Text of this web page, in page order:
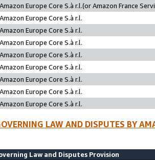
Amazon Europe Core S.à r.l.(or Amazon France
Amazon Europe Core S.à r.l.
Amazon Europe Core S.à r.l.
Amazon Europe Core S.à r.l.
Amazon Europe Core S.à r.l.
Amazon Europe Core S.à r.l.
Amazon Europe Core S.à r.l.
Amazon Europe Core S.à r.l.
Amazon Europe Core S.à r.l.
LAW AND DISPUTES BY
Law and Disputes Provision